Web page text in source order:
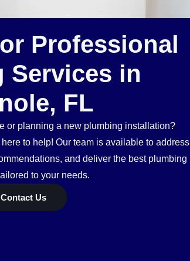
Professional
Services in
FL
or planning a new plumbing installation?
to help! Our team is available to address
and deliver the best plumbing
to your needs.
Contact Us